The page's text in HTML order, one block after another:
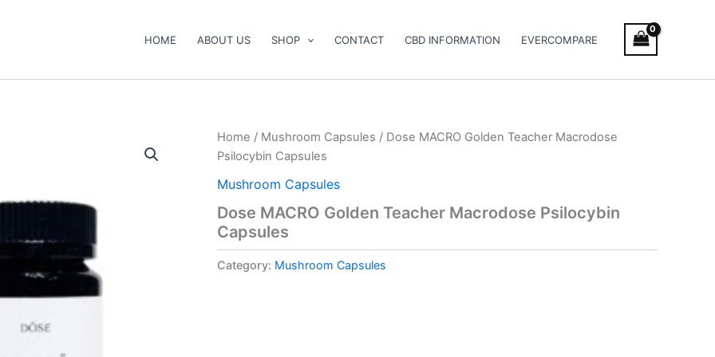
HOME ABOUT US SHOP CONTACT CBD INFORMATION EVERCOMPARE
Home / Mushroom Capsules / Dose MACRO Golden Teacher Macrodose
Psilocybin Capsules
Mushroom Capsules
Dose MACRO Golden Teacher Macrodose Psilocybin
Capsules
Category: Mushroom Capsules